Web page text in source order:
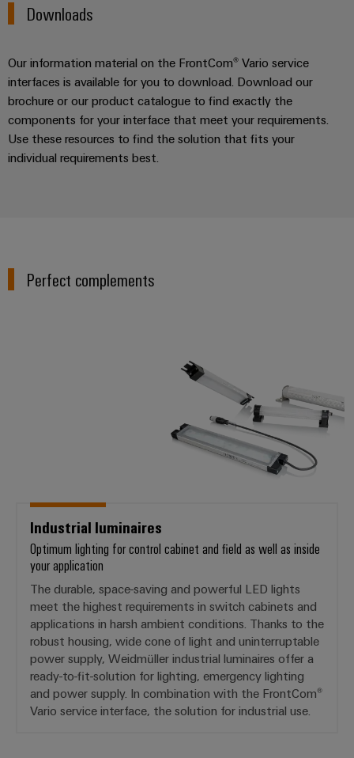
Downloads
Our information material on the FrontCom® Vario service
interfaces is available for you to download. Download our
brochure or our product catalogue to find exactly the
components for your interface that meet your requirements.
Use these resources to find the solution that fits your
individual requirements best.
Perfect complements
Industrial luminaires
Optimum lighting for control cabinet and field as well as inside
your application
The durable, space-saving and powerful LED lights
meet the highest requirements in switch cabinets and
applications in harsh ambient conditions. Thanks to the
robust housing, wide cone of light and uninterruptable
power supply, Weidmüller industrial luminaires offer a
ready-to-fit-solution for lighting, emergency lighting
and power supply. In combination with the FrontCom®
Vario service interface, the solution for industrial use.